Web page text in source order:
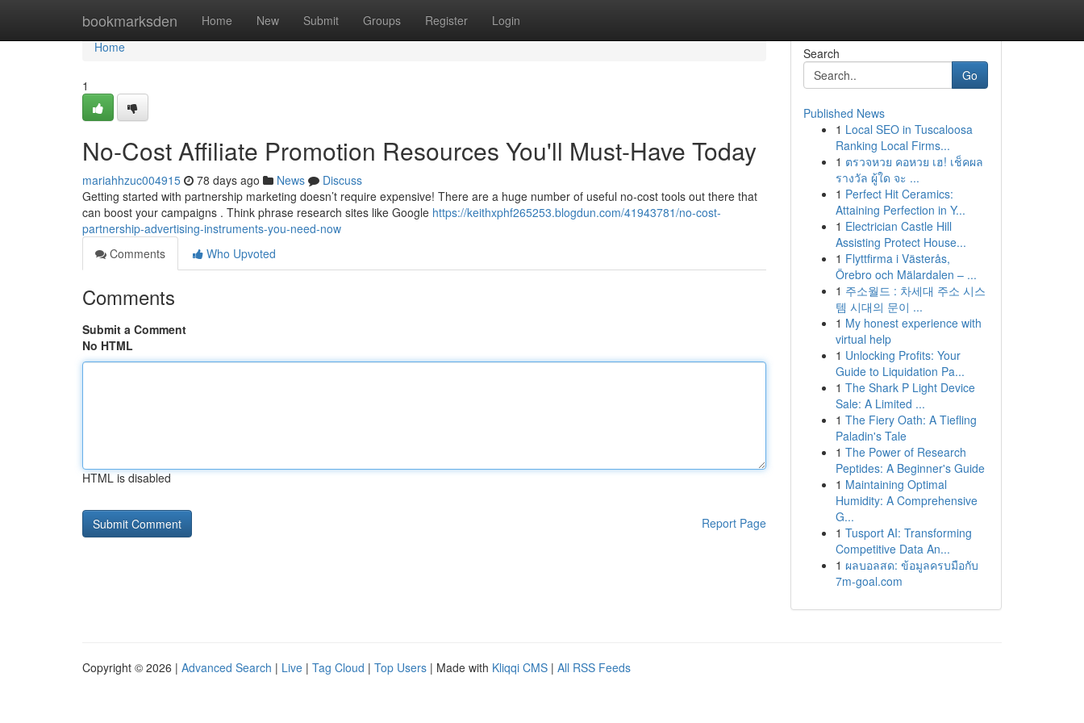
bookmarksden Home New Submit Groups Register Login
Home
Home
1
No-Cost Affiliate Promotion Resources You'll Must-Have Today
mariahhzuc004915 78 days ago News
Discuss
Getting started with partnership marketing doesn’t require expensive! There are a huge number of useful no-cost tools out there that
can boost your campaigns . Think phrase research sites like Google https://keithxphf265253.blogdun.com/41943781/no-cost-
partnership-advertising-instruments-you-need-now
Comments
Who Upvoted
Comments
Submit a Comment
No HTML
HTML is disabled
Report Page
Search
Go
Published News
1 Local SEO in Tuscaloosa
Ranking Local Firms...
1 ตรวจหวย คอหวย เฮ! เช็คผล
รางวัล ผู้ใด จะ ...
1 Perfect Hit Ceramics:
Attaining Perfection in Y...
1 Electrician Castle Hill
Assisting Protect House...
1 Flyttfirma i Västerås,
Örebro och Mälardalen – ...
1 주소월드 : 차세대 주소 시스
템 시대의 문이 ...
1 My honest experience with
virtual help
1 Unlocking Profits: Your
Guide to Liquidation Pa...
1 The Shark P Light Device
Sale: A Limited ...
1 The Fiery Oath: A Tiefling
Paladin's Tale
1 The Power of Research
Peptides: A Beginner's Guide
1 Maintaining Optimal
Humidity: A Comprehensive
G...
1 Tusport AI: Transforming
Competitive Data An...
1 ผลบอลสด: ข้อมูลครบมือกับ
7m-goal.com
Copyright © 2026 | Advanced Search | Live | Tag Cloud | Top Users | Made with Kliqqi CMS | All RSS Feeds